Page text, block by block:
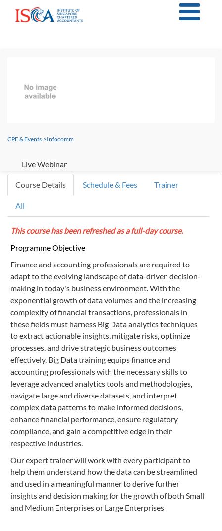
CPE & Events >Infocomm
Live Webinar
Course Details Schedule & Fees Trainer
All
This course has been refreshed as a full-day course.
Programme Objective
Finance and accounting professionals are required to
adapt to the evolving landscape of data-driven decision-
making in today's business environment. With the
exponential growth of data volumes and the increasing
complexity of financial transactions, professionals in
these fields must harness Big Data analytics techniques
to extract actionable insights, mitigate risks, optimize
processes, and drive strategic business outcomes
effectively. Big Data training equips finance and
accounting professionals with the necessary skills to
leverage advanced analytics tools and methodologies,
navigate large and diverse datasets, and interpret
complex data patterns to make informed decisions,
enhance financial performance, ensure regulatory
compliance, and gain a competitive edge in their
respective industries.
Our expert trainer will work with every participant to
help them understand how the data can be streamlined
and used in a meaningful manner to derive further
insights and decision making for the growth of both Small
and Medium Enterprises or Large Enterprises